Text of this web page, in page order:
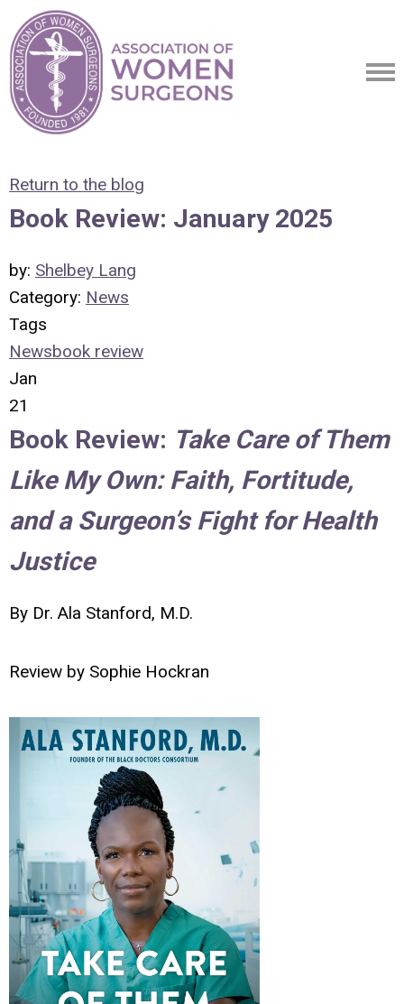
Return to the blog
Book Review: January 2025
by: Shelbey Lang
Category: News
Tags
Newsbook review
Jan
21
Book Review: Take Care of Them
Like My Own: Faith, Fortitude,
and a Surgeon’s Fight for Health
Justice
By Dr. Ala Stanford, M.D.
Review by Sophie Hockran